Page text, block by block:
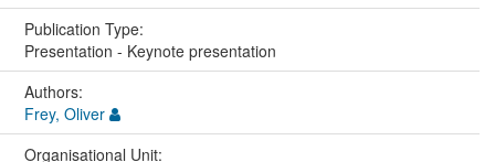
Publication Type:
Presentation - Keynote presentation
Authors:
Frey, Oliver
Organisational Unit: